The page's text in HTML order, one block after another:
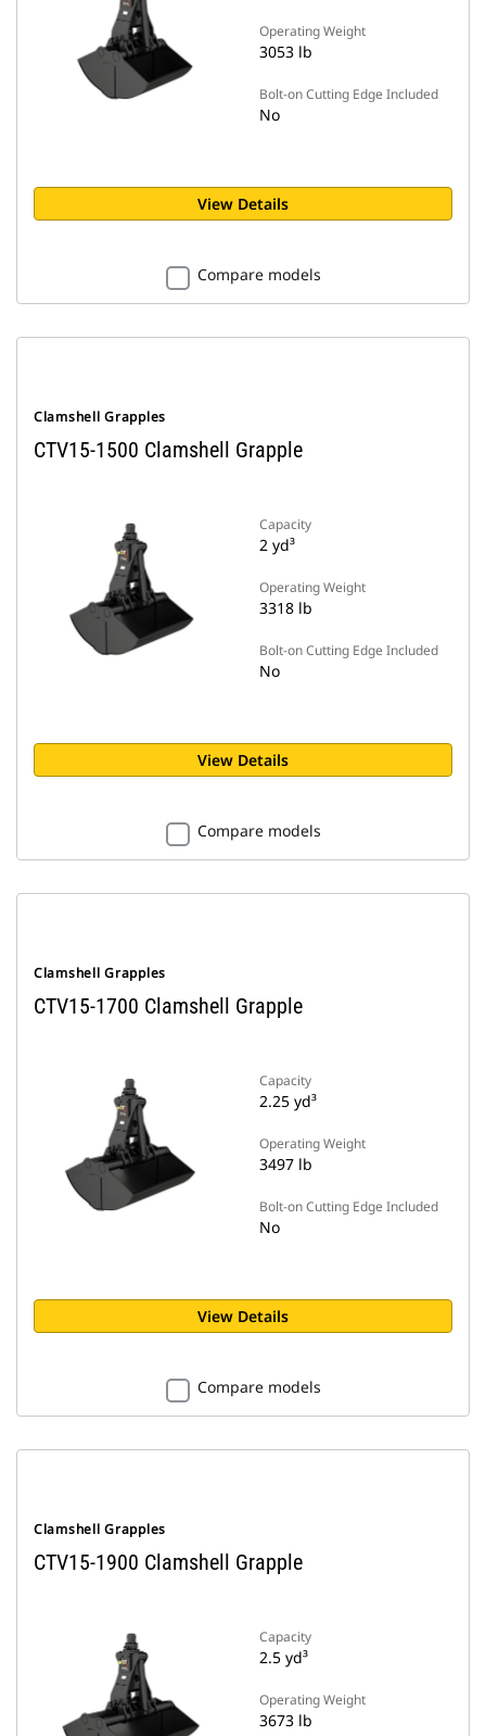
Operating Weight
3053 lb
Bolt-on Cutting Edge Included
No
View Details
Compare models
Clamshell Grapples
CTV15-1500 Clamshell Grapple
Capacity
2 yd³
Operating Weight
3318 lb
Bolt-on Cutting Edge Included
No
View Details
Compare models
Clamshell Grapples
CTV15-1700 Clamshell Grapple
Capacity
2.25 yd³
Operating Weight
3497 lb
Bolt-on Cutting Edge Included
No
View Details
Compare models
Clamshell Grapples
CTV15-1900 Clamshell Grapple
Capacity
2.5 yd³
Operating Weight
3673 lb